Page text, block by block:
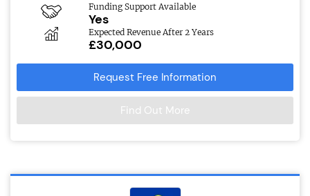
Funding Support Available
Yes
Expected Revenue After 2 Years
£30,000
Request Free Information
Find Out More